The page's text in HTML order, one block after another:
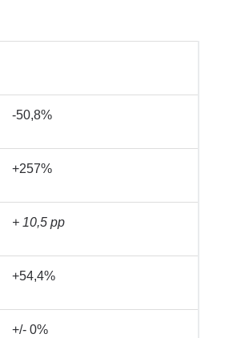
-50,8%
+257%
+ 10,5 pp
+54,4%
+/- 0%